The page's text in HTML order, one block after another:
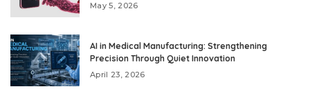
May 5, 2026
AI in Medical Manufacturing: Strengthening
Precision Through Quiet Innovation
April 23, 2026